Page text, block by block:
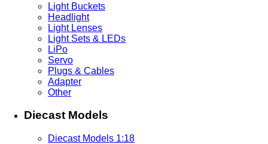
Light Buckets
Headlight
Light Lenses
Light Sets & LEDs
LiPo
Servo
Plugs & Cables
Adapter
Other
Diecast Models
Diecast Models 1:18